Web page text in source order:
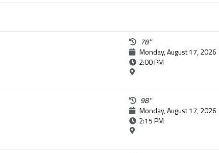
girl attempts suicide.
78''
Monday, August 17, 2026
2:00 PM
98''
Monday, August 17, 2026
2:15 PM